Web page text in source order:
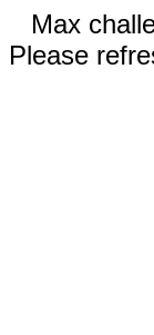
Max
Please